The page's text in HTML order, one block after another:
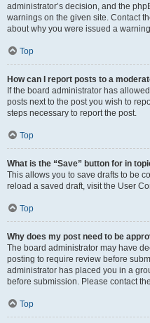
administrator’s decision, and the
warnings on the given site. Contact
about why you were issued a
Top
How can I report posts to a
If the board administrator has
posts next to the post you wish to
steps necessary to report the post.
Top
What is the “Save” button for in
This allows you to save drafts to be
reload a saved draft, visit the User
Top
Why does my post need to be
The board administrator may have
posting to require review before
administrator has placed you in a
before submission. Please contact
Top